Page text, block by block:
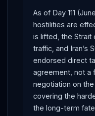
As of Day 111
hostilities are
is lifted, the Strait
traffic, and Iran’s
endorsed direct
agreement, not a
negotiation on
covering the
the long-term